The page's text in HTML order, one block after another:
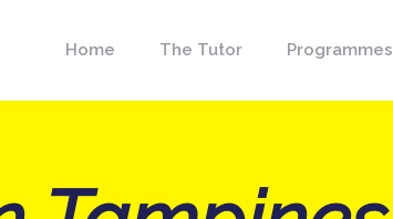
Home The Tutor Programmes